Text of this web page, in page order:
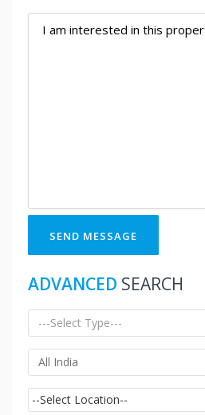
SEND MESSAGE
ADVANCED SEARCH
---Select Type---
All India